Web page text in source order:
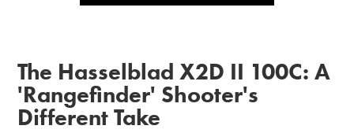
The Hasselblad X2D II 100C: A
'Rangefinder' Shooter's
Different Take